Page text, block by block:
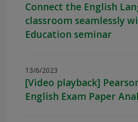
Connect the English
classroom seamlessly
Education seminar
13/6/2023
[Video playback]
English Exam Paper